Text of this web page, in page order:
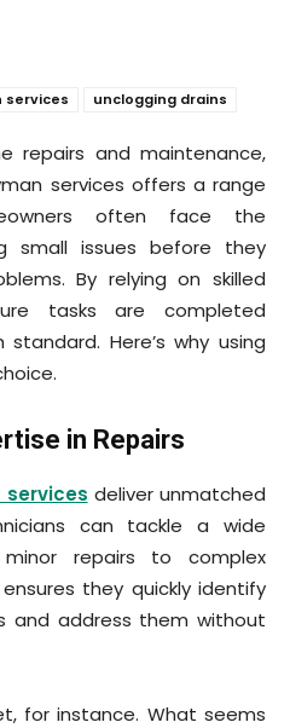
services unclogging drains
repairs and maintenance,
services offers a range
often face the
small issues before they
By relying on skilled
tasks are completed
Here’s why using
in Repairs
deliver unmatched
can tackle a wide
repairs to complex
they quickly identify
and address them without
for instance. What seems